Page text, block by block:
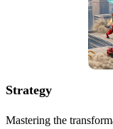
Strategy
Mastering the